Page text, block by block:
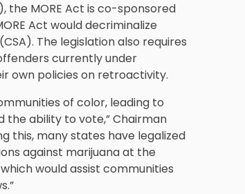
the MORE Act is co-sponsored
Act would decriminalize
The legislation also requires
currently under
own policies on retroactivity.
of color, leading to
the ability to vote,” Chairman
this, many states have legalized
against marijuana at the
would assist communities